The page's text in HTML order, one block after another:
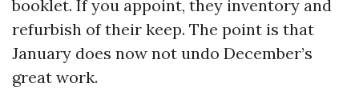
booklet. If you appoint, they inventory and
refurbish of their keep. The point is that
January does now not undo December’s
great work.